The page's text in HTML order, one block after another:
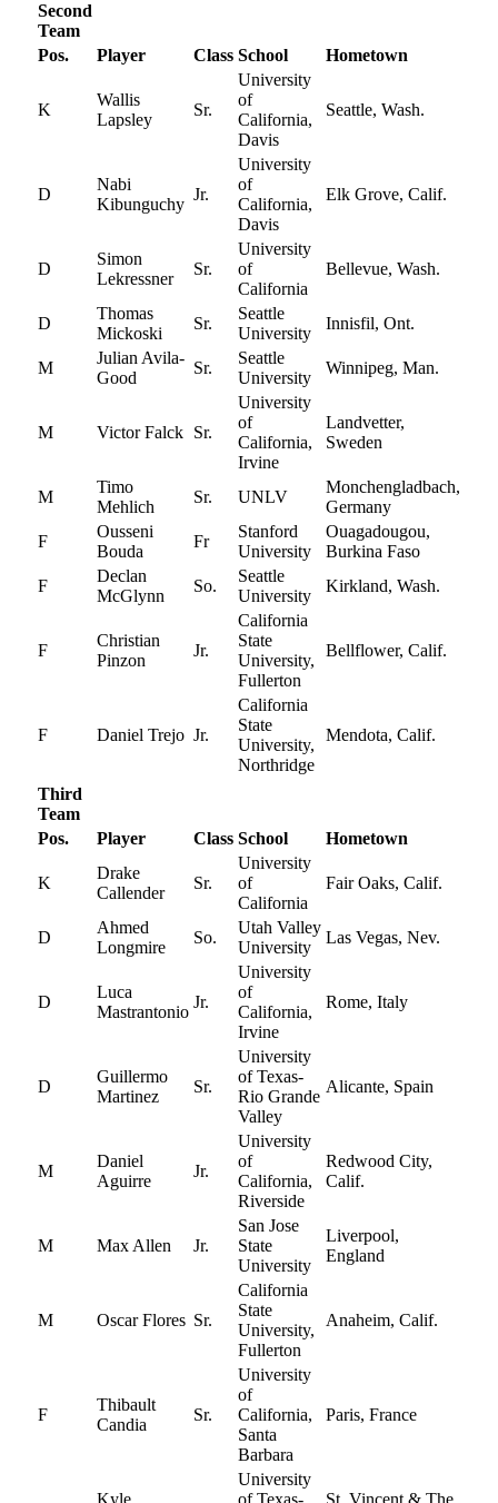
Second
Team
Pos.
Player Class School Hometown
K
Wallis
Lapsley
Sr.
University
of
California,
Davis
Seattle, Wash.
D
Nabi
Kibunguchy
Jr.
University
of
California,
Davis
Elk Grove, Calif.
D
Simon
Lekressner
Sr.
University
of
California
Bellevue, Wash.
D
Thomas
Mickoski
Sr.
Seattle
University
Innisfil, Ont.
M
Julian Avila-
Good
Sr.
Seattle
University
Winnipeg, Man.
M Victor Falck Sr.
University
of
California,
Irvine
Landvetter,
Sweden
M
Timo
Mehlich
Sr. UNLV
Monchengladbach,
Germany
F
Ousseni
Bouda
Fr
Stanford
University
Ouagadougou,
Burkina Faso
F
Declan
McGlynn
So.
Seattle
University
Kirkland, Wash.
F
Christian
Pinzon
Jr.
California
State
University,
Fullerton
Bellflower, Calif.
F Daniel Trejo Jr.
California
State
University,
Northridge
Mendota, Calif.
Third
Team
Pos.
Player Class School Hometown
K
Drake
Callender
Sr.
University
of
California
Fair Oaks, Calif.
D
Ahmed
Longmire
So.
Utah Valley
University
Las Vegas, Nev.
D
Luca
Mastrantonio
Jr.
University
of
California,
Irvine
Rome, Italy
D
Guillermo
Martinez
Sr.
University
of Texas-
Rio Grande
Valley
Alicante, Spain
M
Daniel
Aguirre
Jr.
University
of
California,
Riverside
Redwood City,
Calif.
M Max Allen Jr.
San Jose
State
University
Liverpool,
England
M Oscar Flores Sr.
California
State
University,
Fullerton
Anaheim, Calif.
F
Thibault
Candia
Sr.
University
of
California,
Santa
Barbara
Paris, France
University